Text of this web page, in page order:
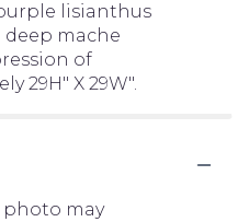
lisianthus
mache
of
29H" X 29W".
photo may